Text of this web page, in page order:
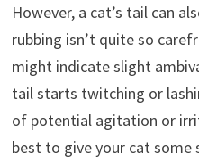
However, a cat’s tail can
rubbing isn’t quite so
might indicate slight
tail starts twitching or
of potential agitation or
best to give your cat some